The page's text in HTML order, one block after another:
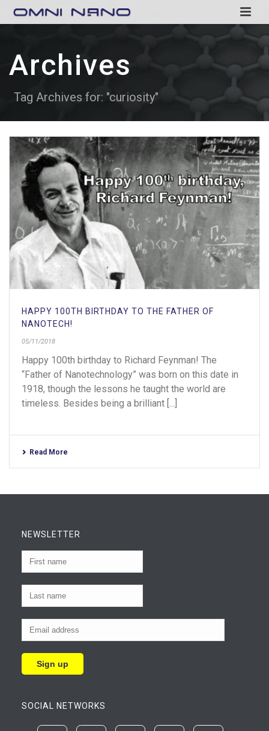
Archives
Tag Archives for: "curiosity"
HAPPY 100TH BIRTHDAY TO THE FATHER OF
NANOTECH!
05/11/2018
Happy 100th birthday to Richard Feynman! The
“Father of Nanotechnology” was born on this date in
1918, though the lessons he taught the world are
timeless. Besides being a brilliant [...]
Read More
NEWSLETTER
SOCIAL NETWORKS